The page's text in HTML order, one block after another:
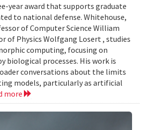
year award that supports graduate
to national defense. Whitehouse,
of Computer Science William
of Physics Wolfgang Losert , studies
computing, focusing on
biological processes. His work is
conversations about the limits
models, particularly as artificial
more